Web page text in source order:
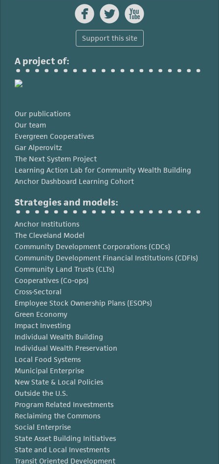
  
Support this site
A project of:
Our publications
Our team
Evergreen Cooperatives
Gar Alperovitz
The Next System Project
Learning Action Lab for Community Wealth Building
Anchor Dashboard Learning Cohort
Strategies and models:
Anchor Institutions
The Cleveland Model
Community Development Corporations (CDCs)
Community Development Financial Institutions (CDFIs)
Community Land Trusts (CLTs)
Cooperatives (Co-ops)
Cross-Sectoral
Employee Stock Ownership Plans (ESOPs)
Green Economy
Impact Investing
Individual Wealth Building
Individual Wealth Preservation
Local Food Systems
Municipal Enterprise
New State & Local Policies
Outside the U.S.
Program Related Investments
Reclaiming the Commons
Social Enterprise
State Asset Building Initiatives
State and Local Investments
Transit Oriented Development